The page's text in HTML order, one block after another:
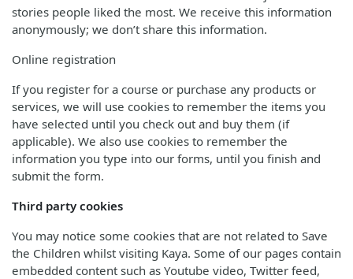
stories people liked the most. We receive this information
anonymously; we don’t share this information.
Online registration
If you register for a course or purchase any products or
services, we will use cookies to remember the items you
have selected until you check out and buy them (if
applicable). We also use cookies to remember the
information you type into our forms, until you finish and
submit the form.
Third party cookies
You may notice some cookies that are not related to Save
the Children whilst visiting Kaya. Some of our pages contain
embedded content such as Youtube video, Twitter feed,